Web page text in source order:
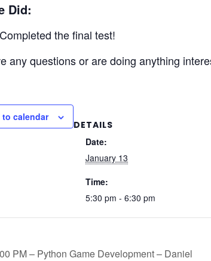
Did:
Completed the final test!
any questions or are doing anything
to calendar
DETAILS
Date:
January 13
Time:
5:30 pm - 6:30 pm
PM – Python Game Development – Daniel